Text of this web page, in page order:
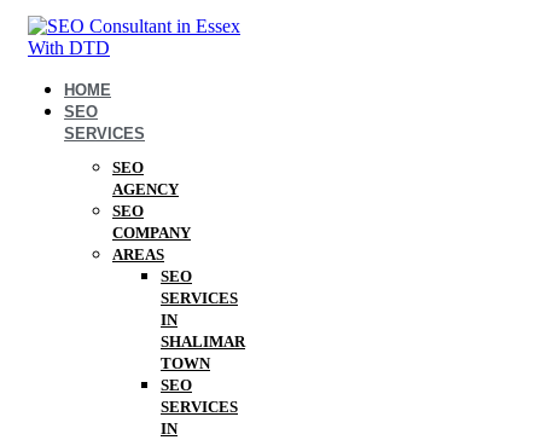
HOME
SEO
SERVICES
SEO
AGENCY
SEO
COMPANY
AREAS
SEO
SERVICES
IN
SHALIMAR
TOWN
SEO
SERVICES
IN